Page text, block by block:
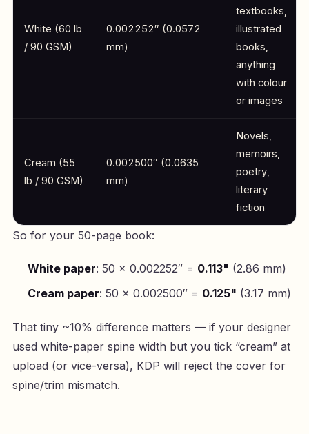
White (60 lb
/ 90 GSM)
0.002252″ (0.0572
mm)
textbooks,
illustrated
books,
anything
with colour
or images
Cream (55
lb / 90 GSM)
0.002500″ (0.0635
mm)
Novels,
memoirs,
poetry,
literary
fiction
So for your 50-page book:
White paper: 50 × 0.002252″ = 0.113" (2.86 mm)
Cream paper: 50 × 0.002500″ = 0.125" (3.17 mm)
That tiny ~10% difference matters — if your designer
used white-paper spine width but you tick “cream” at
upload (or vice-versa), KDP will reject the cover for
spine/trim mismatch.